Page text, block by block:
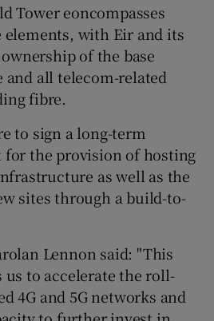
Show Gaeilge sub sections
Show History sub sections
Show Sponsored sub sections
Tower eoncompasses
elements, with Eir and its
of the base
and all telecom-related
fibre.
to sign a long-term
for the provision of hosting
as well as the
sites through a build-to-
Lennon said: "This
to accelerate the roll-
4G and 5G networks and